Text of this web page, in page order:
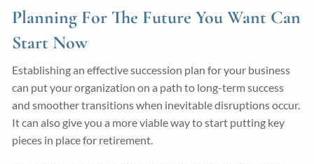
Planning For The Future You Want Can
Start Now
Establishing an effective succession plan for your business
can put your organization on a path to long-term success
and smoother transitions when inevitable disruptions occur.
It can also give you a more viable way to start putting key
pieces in place for retirement.